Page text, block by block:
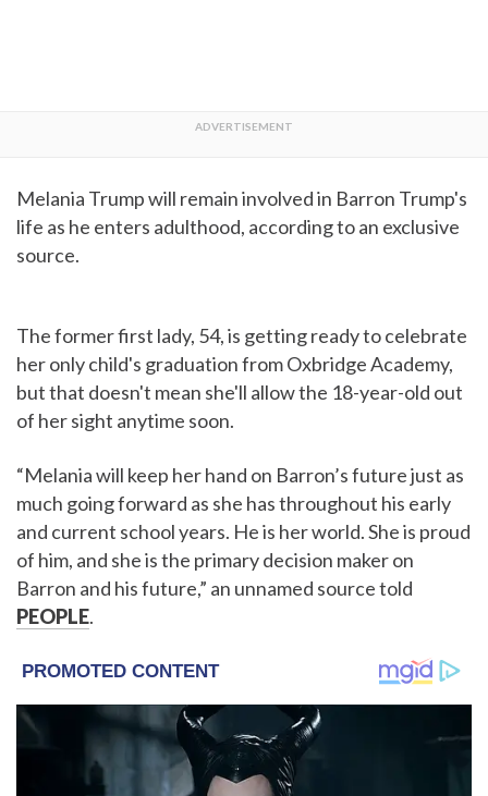
Melania Trump will remain involved in Barron Trump's
life as he enters adulthood, according to an exclusive
source.
The former first lady, 54, is getting ready to celebrate
her only child's graduation from Oxbridge Academy,
but that doesn't mean she'll allow the 18-year-old out
of her sight anytime soon.
“Melania will keep her hand on Barron’s future just as
much going forward as she has throughout his early
and current school years. He is her world. She is proud
of him, and she is the primary decision maker on
Barron and his future,” an unnamed source told
PEOPLE.